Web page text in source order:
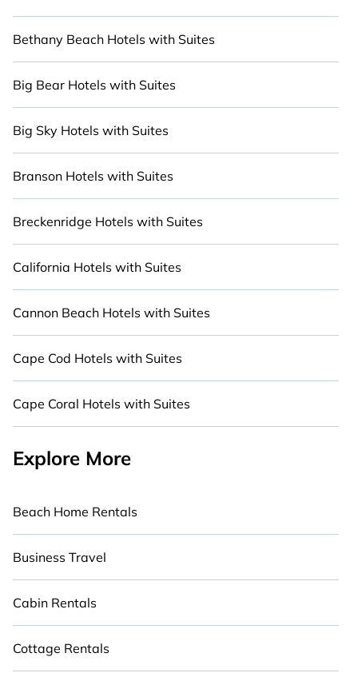
to Nature with Cabinns.com.
Bethany Beach Hotels with Suites
Big Bear Hotels with Suites
Big Sky Hotels with Suites
Branson Hotels with Suites
Breckenridge Hotels with Suites
California Hotels with Suites
Cannon Beach Hotels with Suites
Cape Cod Hotels with Suites
Cape Coral Hotels with Suites
Explore More
Beach Home Rentals
Business Travel
Cabin Rentals
Cottage Rentals